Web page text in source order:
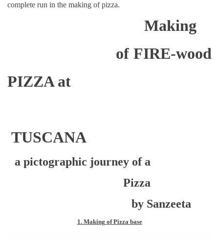
complete run in the making of pizza.
Making
of FIRE-wood
PIZZA at
TUSCANA
a pictographic journey of a
Pizza
by Sanzeeta
1. Making of Pizza base